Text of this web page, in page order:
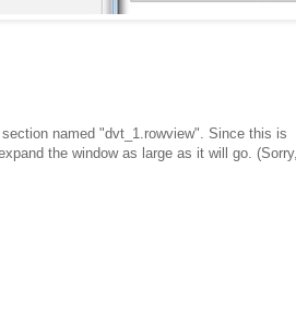
named "dvt_1.rowview". Since this is
the window as large as it will go. (Sorry,